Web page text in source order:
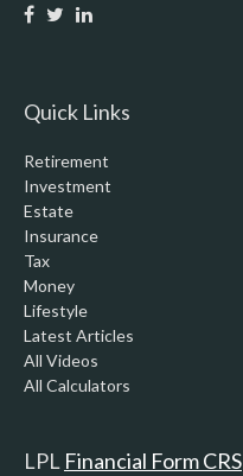
Quick Links
Retirement
Investment
Estate
Insurance
Tax
Money
Lifestyle
Latest Articles
All Videos
All Calculators
LPL Financial Form CRS